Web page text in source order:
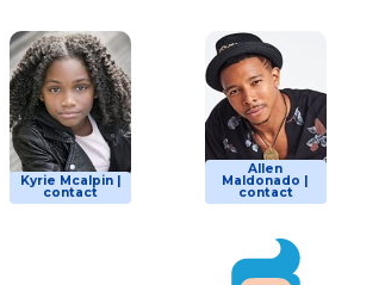
Kyrie Mcalpin |
contact
Allen
Maldonado |
contact